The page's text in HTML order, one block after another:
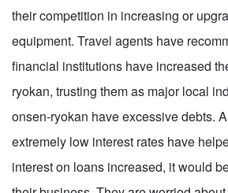
their competition in increasing or
equipment. Travel agents have
financial institutions have increased
ryokan, trusting them as major local
onsen-ryokan have excessive debts.
extremely low interest rates have
interest on loans increased, it would